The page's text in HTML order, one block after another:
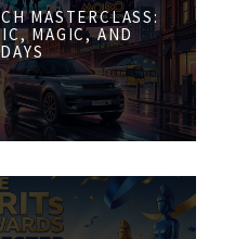
MASTERCLASS:
MAGIC, AND